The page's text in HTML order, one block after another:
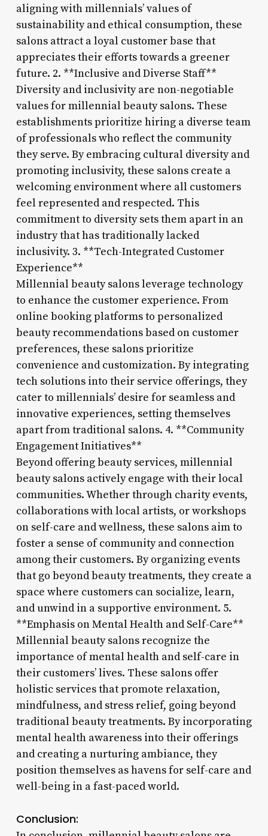
aligning with millennials’ values of
sustainability and ethical consumption, these
salons attract a loyal customer base that
appreciates their efforts towards a greener
future. 2. **Inclusive and Diverse Staff**
Diversity and inclusivity are non-negotiable
values for millennial beauty salons. These
establishments prioritize hiring a diverse team
of professionals who reflect the community
they serve. By embracing cultural diversity and
promoting inclusivity, these salons create a
welcoming environment where all customers
feel represented and respected. This
commitment to diversity sets them apart in an
industry that has traditionally lacked
inclusivity. 3. **Tech-Integrated Customer
Experience**
Millennial beauty salons leverage technology
to enhance the customer experience. From
online booking platforms to personalized
beauty recommendations based on customer
preferences, these salons prioritize
convenience and customization. By integrating
tech solutions into their service offerings, they
cater to millennials’ desire for seamless and
innovative experiences, setting themselves
apart from traditional salons. 4. **Community
Engagement Initiatives**
Beyond offering beauty services, millennial
beauty salons actively engage with their local
communities. Whether through charity events,
collaborations with local artists, or workshops
on self-care and wellness, these salons aim to
foster a sense of community and connection
among their customers. By organizing events
that go beyond beauty treatments, they create a
space where customers can socialize, learn,
and unwind in a supportive environment. 5.
**Emphasis on Mental Health and Self-Care**
Millennial beauty salons recognize the
importance of mental health and self-care in
their customers’ lives. These salons offer
holistic services that promote relaxation,
mindfulness, and stress relief, going beyond
traditional beauty treatments. By incorporating
mental health awareness into their offerings
and creating a nurturing ambiance, they
position themselves as havens for self-care and
well-being in a fast-paced world.
Conclusion: